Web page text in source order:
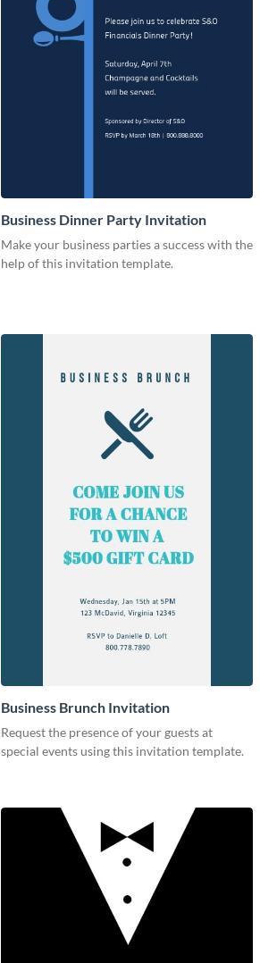
Business Dinner Party Invitation
Make your business parties a success with the
help of this invitation template.
Business Brunch Invitation
Request the presence of your guests at
special events using this invitation template.